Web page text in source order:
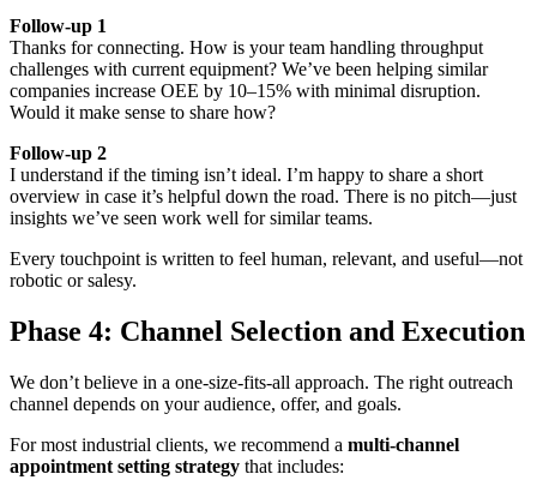
Follow-up 1
Thanks for connecting. How is your team handling throughput
challenges with current equipment? We’ve been helping similar
companies increase OEE by 10–15% with minimal disruption.
Would it make sense to share how?
Follow-up 2
I understand if the timing isn’t ideal. I’m happy to share a short
overview in case it’s helpful down the road. There is no pitch—just
insights we’ve seen work well for similar teams.
Every touchpoint is written to feel human, relevant, and useful—not
robotic or salesy.
Phase 4: Channel Selection and Execution
We don’t believe in a one-size-fits-all approach. The right outreach
channel depends on your audience, offer, and goals.
For most industrial clients, we recommend a multi-channel
appointment setting strategy that includes: